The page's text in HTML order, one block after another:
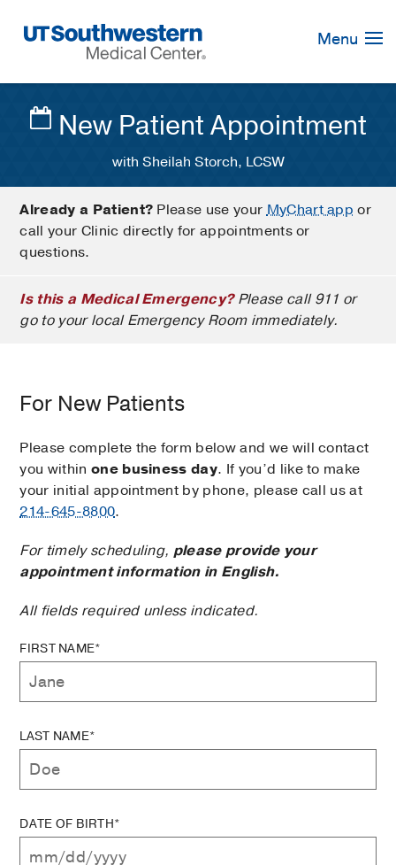
Navigation
Menu
New Patient Appointment
with Sheilah Storch, LCSW
Already a Patient? Please use yourMyChart app or
call your Clinic directly for appointments or
questions.
Is this a Medical Emergency?Please call 911 or
go to your local Emergency Room immediately.
For New Patients
Please complete the form below and we will contact
you within one business day. If you’d like to make
your initial appointment by phone, please call us at
214-645-8800.
For timely scheduling, please provide your
appointment information in English.
All fields required unless indicated.
FIRST NAME*
LAST NAME*
DATE OF BIRTH*